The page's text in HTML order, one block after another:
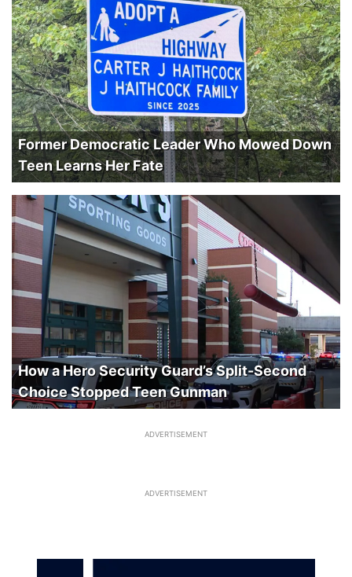
Former Democratic Leader Who Mowed Down
Teen Learns Her Fate
How a Hero Security Guard’s Split-Second
Choice Stopped Teen Gunman
ADVERTISEMENT
ADVERTISEMENT